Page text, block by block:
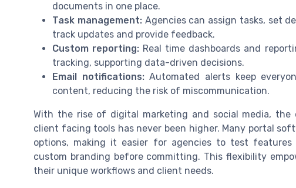
documents in one place.
Task management:Agencies can assign tasks, set
track updates and provide feedback.
Custom reporting: Real time dashboards and
tracking, supporting data-driven decisions.
Email notifications:Automated alerts keep
content, reducing the risk of miscommunication.
With the rise of digital marketing and social media,
client facing tools has never been higher. Many portal
options, making it easier for agencies to test
custom branding before committing. This flexibility
their unique workflows and client needs.